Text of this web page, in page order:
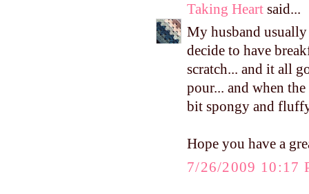
Taking Heart said...
My husband usually
decide to have
scratch... and it all
pour... and when
bit spongy and
Hope you have a
7/26/2009 10:17